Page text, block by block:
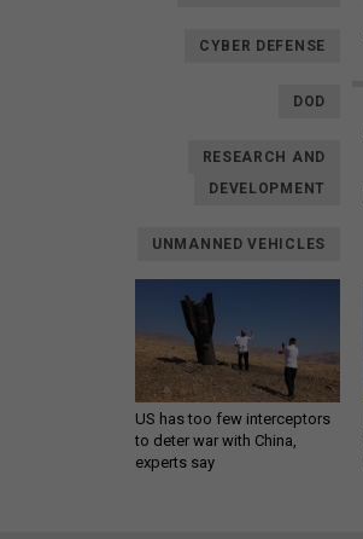
CYBER DEFENSE
DOD
RESEARCH AND
DEVELOPMENT
UNMANNED VEHICLES
US has too few interceptors
to deter war with China,
experts say